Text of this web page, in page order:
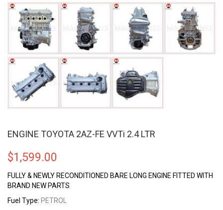
ENGINE TOYOTA 2AZ-FE VVTi 2.4 LTR
$1,599.00
FULLY & NEWLY RECONDITIONED BARE LONG ENGINE FITTED WITH
BRAND NEW PARTS
Fuel Type: PETROL